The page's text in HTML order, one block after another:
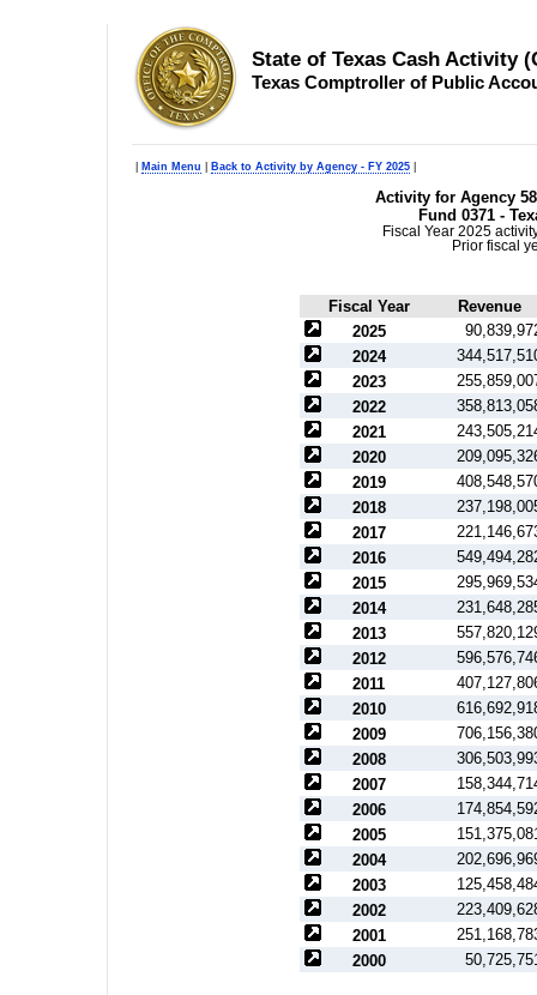
State of Texas Cash Activity
Texas Comptroller of Public
Main Menu Back to Activity by Agency - FY 2025
Activity for Agency
Fund 0371 -
Fiscal Year 2025
Prior fiscal
Fiscal Year
Revenue
2025
2024
2023
2022
2021
2020
2019
2018
2017
2016
2015
2014
2013
2012
2011
2010
2009
2008
2007
2006
2005
2004
2003
2002
2001
2000